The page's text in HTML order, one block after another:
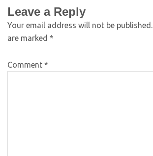
Leave a Reply
Your email address will not be published.
are marked *
Comment *